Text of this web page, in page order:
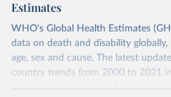
Estimates
WHO's Global Health Estimates
data on death and disability
age, sex and cause. The latest
country trends from 2000 to 2021
insights on mortality and morbidity